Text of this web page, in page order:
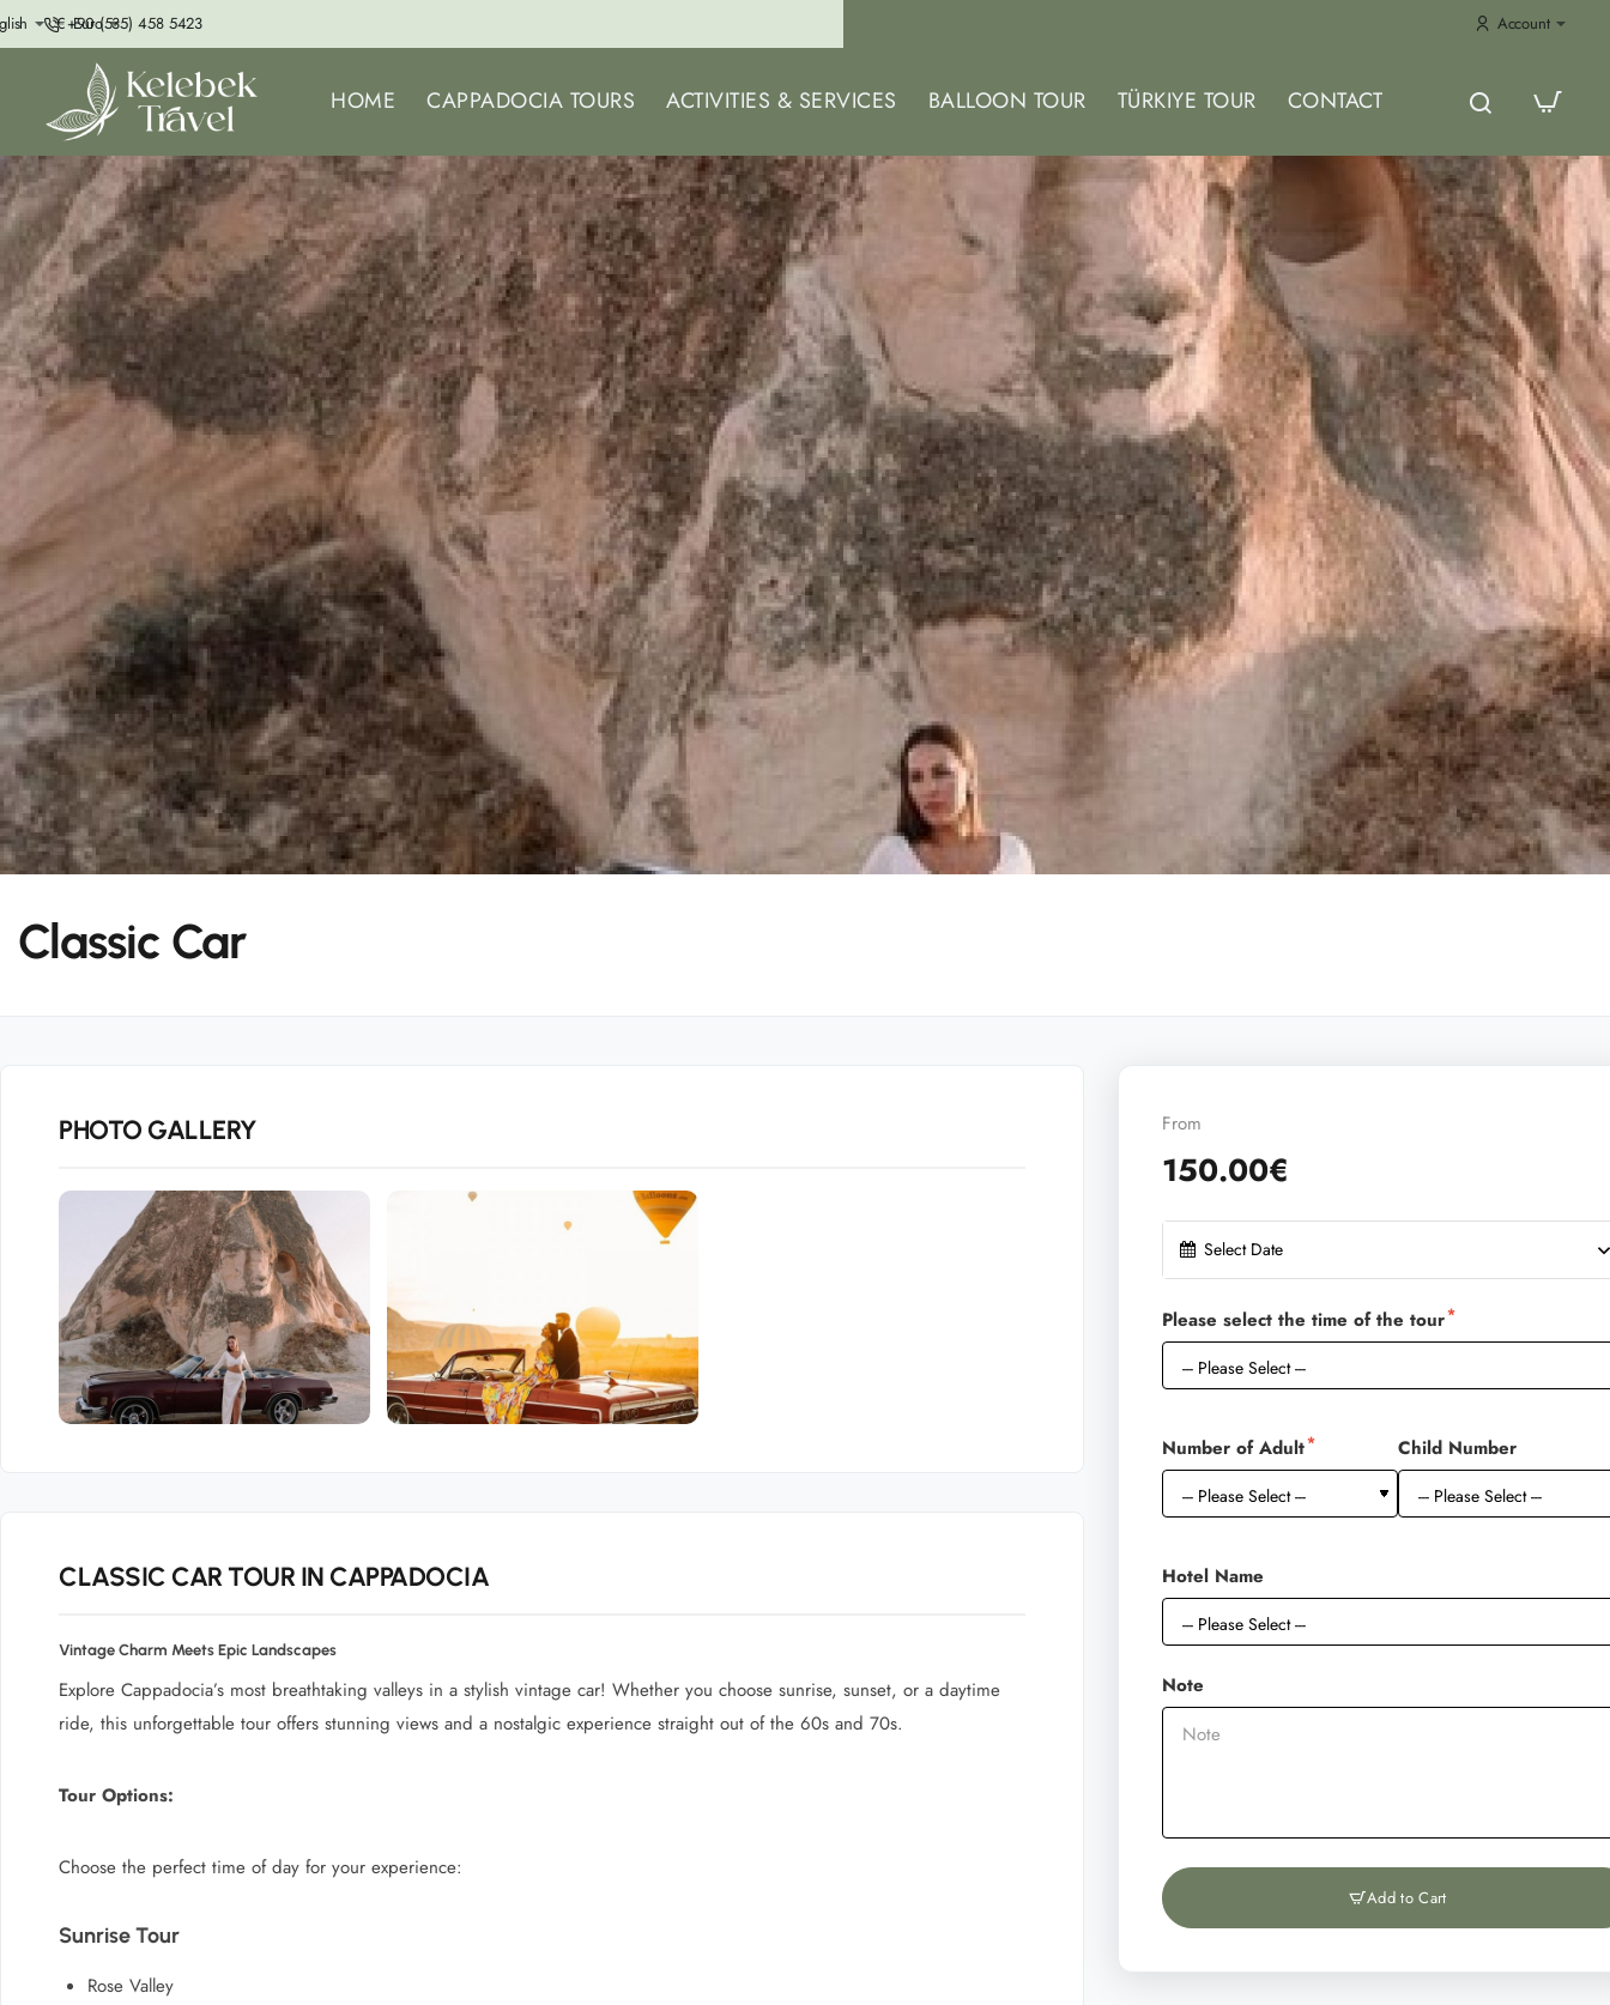
+90 (535) 458 5423
€ Euro Account
HOME CAPPADOCIA TOURS ACTIVITIES & SERVICES BALLOON TOUR TÜRKIYE TOUR CONTACT
Classic Car
PHOTO GALLERY
CLASSIC CAR TOUR IN CAPPADOCIA
Vintage Charm Meets Epic Landscapes
Explore Cappadocia’s most breathtaking valleys in a stylish vintage car! Whether you choose sunrise, sunset, or a daytime
ride, this unforgettable tour offers stunning views and a nostalgic experience straight out of the 60s and 70s.
Tour Options:
Choose the perfect time of day for your experience:
Sunrise Tour
Rose Valley
From
150.00€
Select Date
Please select the time of the tour
Number of Adult Child Number
Hotel Name
Note
Add to Cart